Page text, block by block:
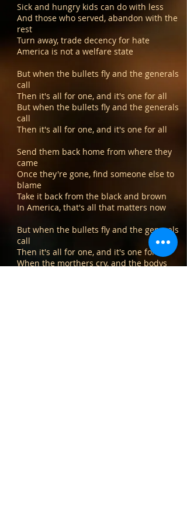
Sick and hungry kids can do with less
And those who served, abandon with the
rest
Turn away, trade decency for hate
America is not a welfare state
But when the bullets fly and the generals
call
Then it's all for one, and it's one for all
But when the bullets fly and the generals
call
Then it's all for one, and it's one for all
Send them back home from where they
came
Once they're gone, find someone else to
blame
Take it back from the black and brown
In America, that's all that matters now
But when the bullets fly and the generals
call
Then it's all for one, and it's one for all
When the morthers cry, and the bodys